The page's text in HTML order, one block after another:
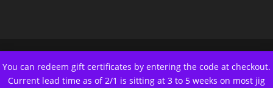
You can redeem gift certificates by entering the code at checkout.
Current lead time as of 2/1 is sitting at 3 to 5 weeks on most jig